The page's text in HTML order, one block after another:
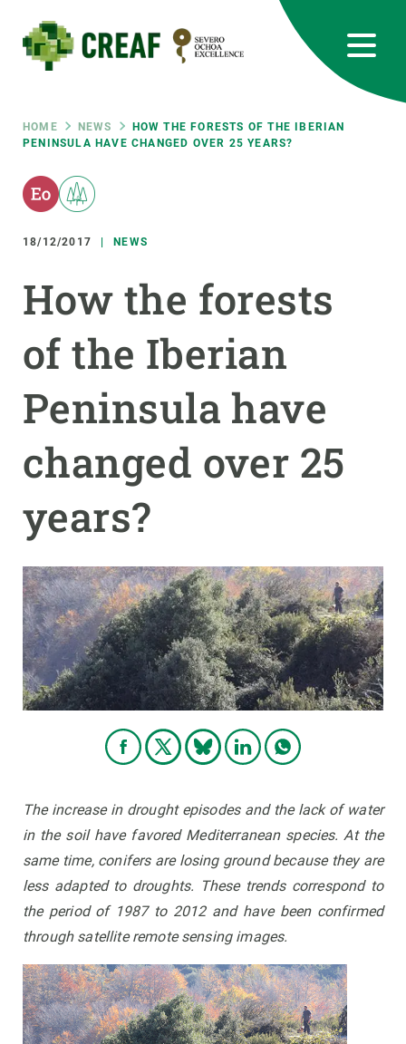
main
content
Breadcrumb
HOME NEWS
HOW THE FORESTS OF THE IBERIAN
PENINSULA HAVE CHANGED OVER 25 YEARS?
18/12/2017 NEWS
How the forests
of the Iberian
Peninsula have
changed over 25
years?
The increase in drought episodes and the lack of water
in the soil have favored Mediterranean species.At the
same time, conifers are losing ground because they are
less adapted to droughts. These trends correspond to
the period of 1987 to 2012 and have been confirmed
through satellite remote sensing images.
RRSS
Featured
responsive
INTRANET
Responsive
menu
RESEARCH
SCIENCE IN ACTION
JOIN US
GET INVOLVED
NEWS AND AGENDA